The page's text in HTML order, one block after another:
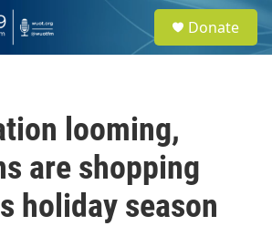
e
a
Donate
looming,
are shopping
holiday season